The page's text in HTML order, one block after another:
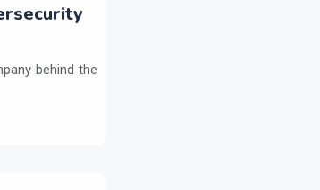
behind the